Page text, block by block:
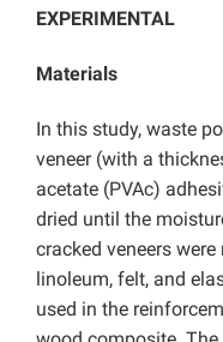
EXPERIMENTAL
Materials
In this study, waste
veneer (with a
acetate (PVAc)
dried until the
cracked veneers
linoleum, felt, and
used in the